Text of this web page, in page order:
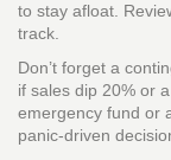
to stay afloat.
track.
Don’t forget a
if sales dip 20% or
emergency fund or
panic‑driven